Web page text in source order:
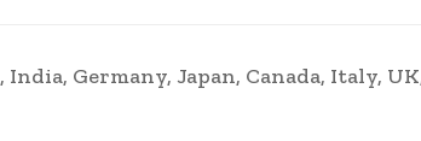
India, Germany, Japan, Canada, Italy,